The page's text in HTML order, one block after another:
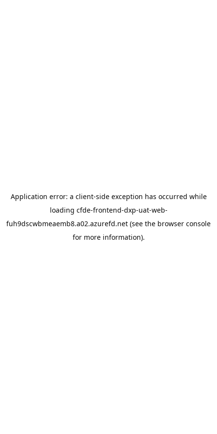
Application error: a client-side exception has occurred while
loading cfde-frontend-dxp-uat-web-
fuh9dscwbmeaemb8.a02.azurefd.net (see the browser console
for more information).